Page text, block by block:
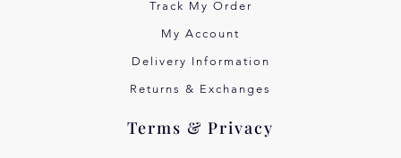
Track My Order
My Account
Delivery Information
Returns & Exchanges
Terms & Privacy